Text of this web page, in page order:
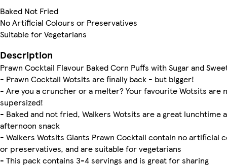
Baked Not Fried
No Artificial Colours or Preservatives
Suitable for Vegetarians
Description
Prawn Cocktail Flavour Baked Corn Puffs with Sugar and
- Prawn Cocktail Wotsits are finally back - but bigger!
- Are you a cruncher or a melter? Your favourite Wotsits are
supersized!
- Baked and not fried, Walkers Wotsits are a great lunchtime
afternoon snack
- Walkers Wotsits Giants Prawn Cocktail contain no artificial
or preservatives, and are suitable for vegetarians
- This pack contains 3-4 servings and is great for sharing